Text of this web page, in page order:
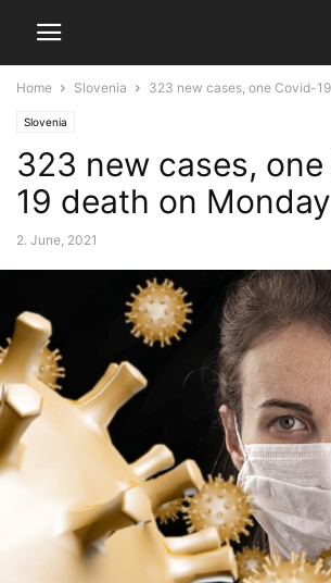
Home Slovenia 323 new cases, one Covid-
Slovenia
323 new cases,
19 death on Monday
2. June, 2021